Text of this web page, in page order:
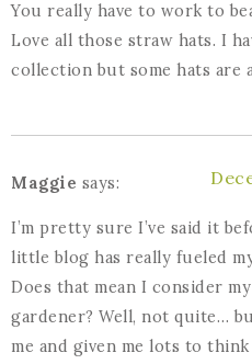
You really have to work to
Love all those straw hats. I
collection but some hats are
Maggie says:
I’m pretty sure I’ve said it
little blog has really fueled
Does that mean I consider
gardener? Well, not quite…
me and given me lots to